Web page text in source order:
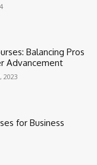
Balancing Pros
Advancement
2023
for Business